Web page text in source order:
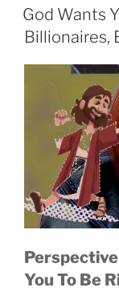
ON
God Wants
Billionaires,
You To Be